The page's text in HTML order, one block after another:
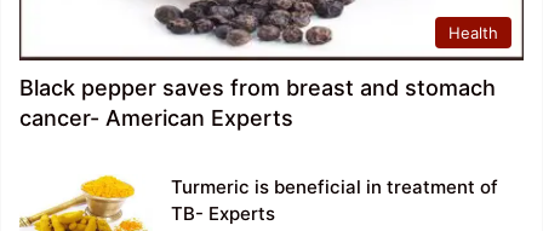
Health
Black pepper saves from breast and stomach
cancer- American Experts
Turmeric is beneficial in treatment of
TB- Experts